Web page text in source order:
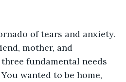
of tears and anxiety.
mother, and
fundamental needs
wanted to be home,